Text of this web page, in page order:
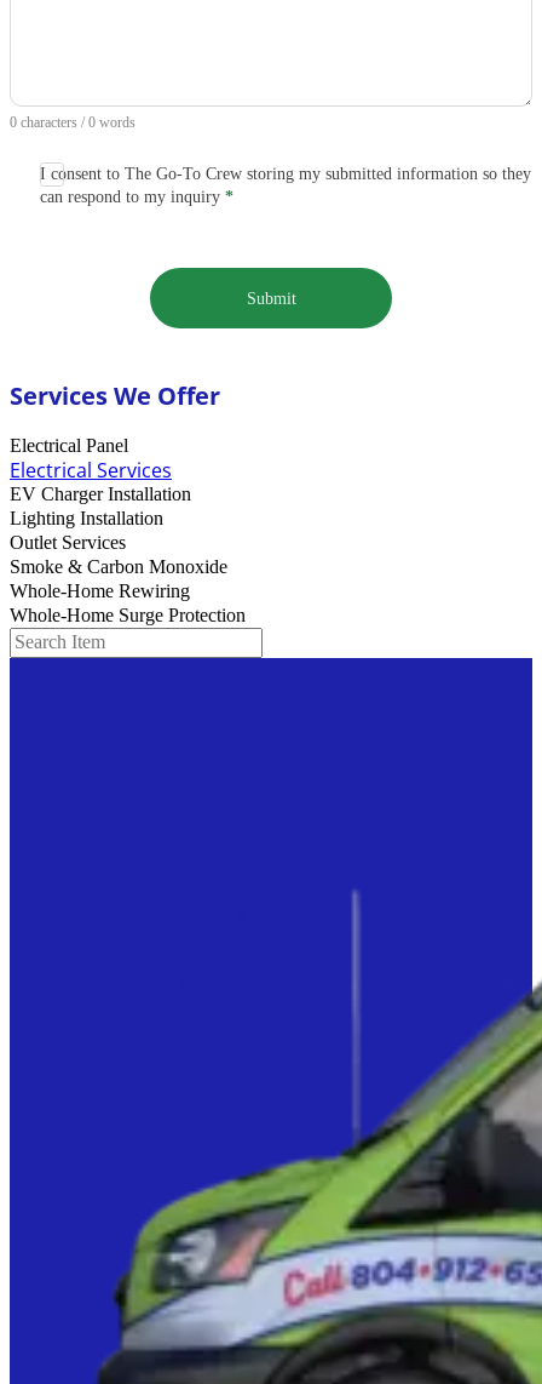
0 characters / 0 words
I consent to The Go-To Crew storing my submitted information so they
can respond to my inquiry *
Submit
Services We Offer
Electrical Panel
Electrical Services
EV Charger Installation
Lighting Installation
Outlet Services
Smoke & Carbon Monoxide
Whole-Home Rewiring
Whole-Home Surge Protection
Search